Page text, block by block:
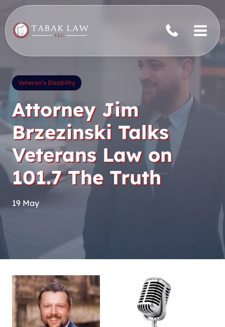
to
content
Veteran’s Disability
Attorney Jim
Brzezinski Talks
Veterans Law on
101.7 The Truth
19 May